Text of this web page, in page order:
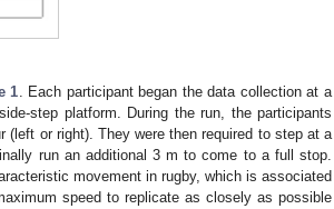
1. Each participant began the data collection at a
step platform. During the run, the participants
(left or right). They were then required to step at a
run an additional 3 m to come to a full stop.
movement in rugby, which is associated
speed to replicate as closely as possible